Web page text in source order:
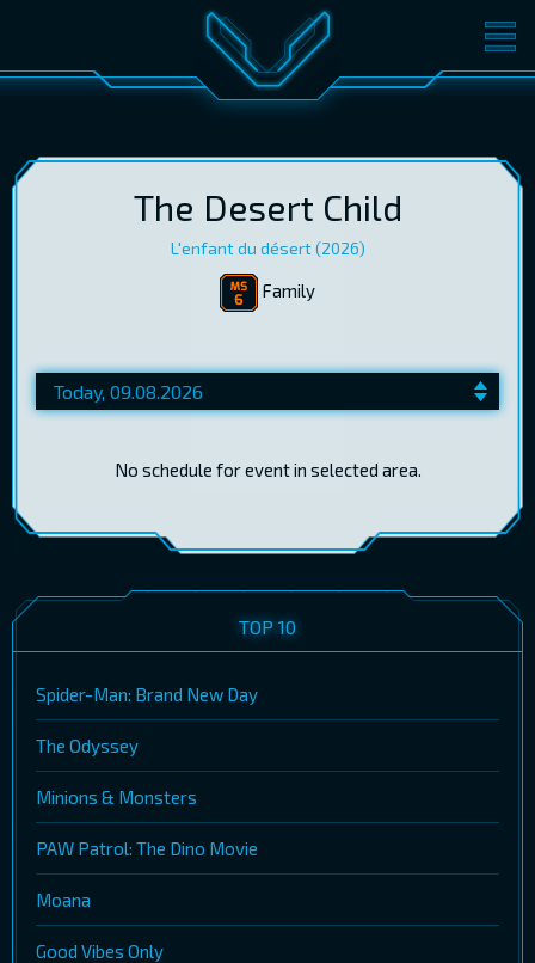
MOVIES TICKETS
The Desert Child
L'enfant du désert (2026)
Family
No schedule for event in selected area.
TOP 10
Spider-Man: Brand New Day
The Odyssey
Minions & Monsters
PAW Patrol: The Dino Movie
Moana
Good Vibes Only